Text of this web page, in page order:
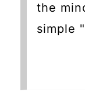
the
simple